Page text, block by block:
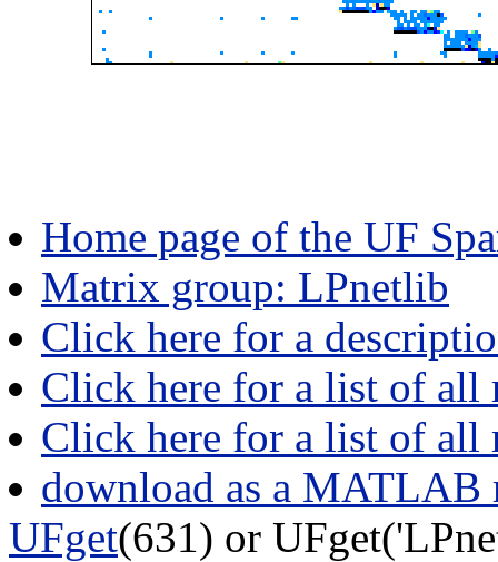
Home page of the UF
Matrix group: LPnetlib
Click here for a
Click here for a list of all
Click here for a list of all
download as a MATLAB
UFget(631) or